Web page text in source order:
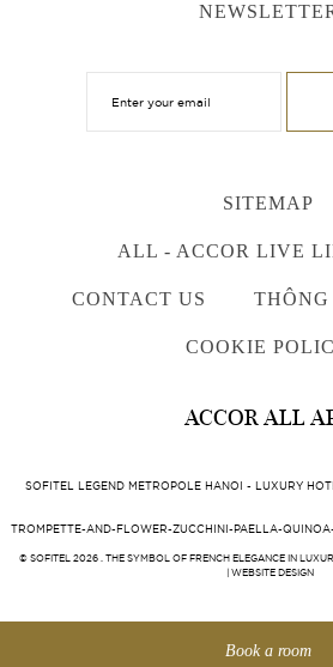
SITEMAP
ALL - ACCOR LIVE
CONTACT US
COOKIE
ACCOR ALL
SOFITEL LEGEND METROPOLE HANOI - LUXURY
TROMPETTE-AND-FLOWER-ZUCCHINI-PAELLA-
© SOFITEL 2026 . THE SYMBOL OF FRENCH ELEGANCE IN
WEBSITE DESIGN
Book a room